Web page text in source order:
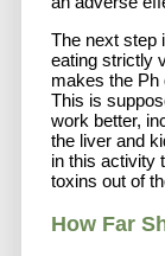
The next step
eating strictly
makes the Ph
This is
work better,
the liver and
in this activity
toxins out of
How Far